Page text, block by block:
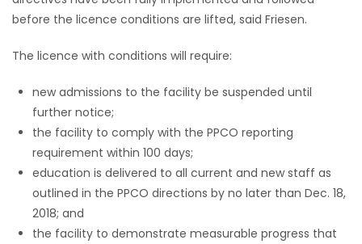
before the licence conditions are lifted, said Friesen.
The licence with conditions will require:
new admissions to the facility be suspended until
further notice;
the facility to comply with the PPCO reporting
requirement within 100 days;
education is delivered to all current and new staff as
outlined in the PPCO directions by no later than Dec. 18,
2018; and
the facility to demonstrate measurable progress that